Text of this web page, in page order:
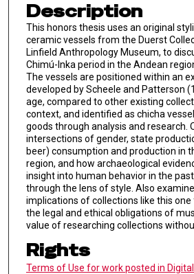
Description
This honors thesis uses an original
ceramic vessels from the Duerst
Linfield Anthropology Museum, to
Chimú-Inka period in the Andean
The vessels are positioned within an
developed by Scheele and Patterson
age, compared to other existing
context, and identified as chicha
goods through analysis and research.
intersections of gender, state
beer) consumption and production in
region, and how archaeological
insight into human behavior in the
through the lens of style. Also
implications of collections like this
the legal and ethical obligations of
value of researching collections
Rights
Terms of Use for work posted in